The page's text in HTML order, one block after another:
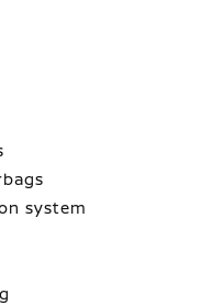
system